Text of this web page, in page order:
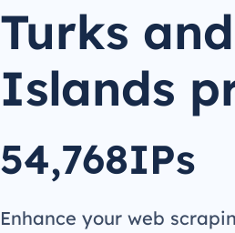
Turks
Islands
54,768IPs
Enhance your web